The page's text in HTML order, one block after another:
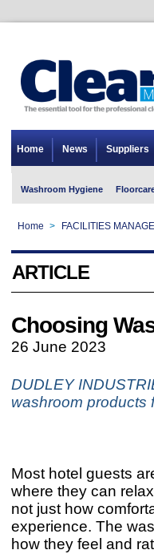
Home News Suppliers
Washroom Hygiene
Home > FACILITIES
ARTICLE
Choosing
26 June 2023
DUDLEY
washroom products
Most hotel guests
where they can
not just how
experience. The
how they feel and